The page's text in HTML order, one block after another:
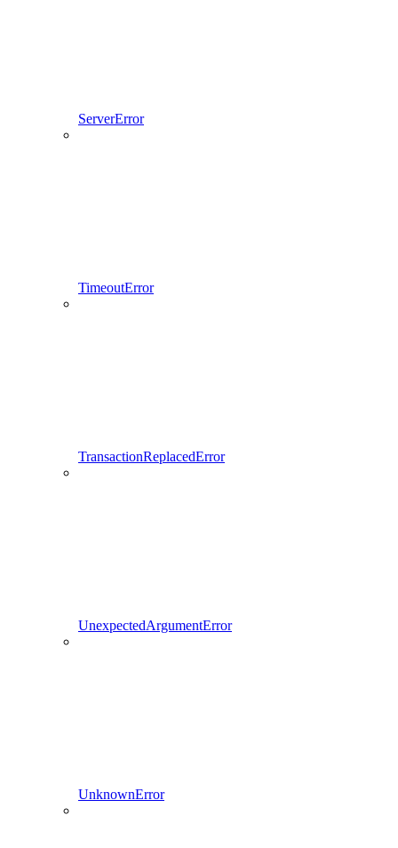
ServerError
TimeoutError
TransactionReplacedError
UnexpectedArgumentError
UnknownError